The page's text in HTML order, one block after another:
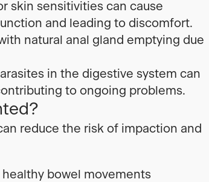
skin sensitivities can cause
and leading to discomfort.
natural anal gland emptying due
in the digestive system can
to ongoing problems.
reduce the risk of impaction and
bowel movements